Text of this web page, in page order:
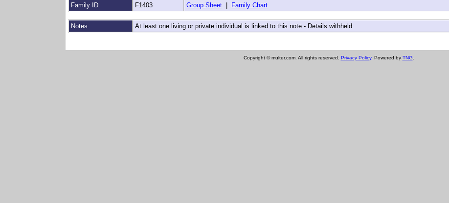
Family ID
F1403 Group Sheet Family Chart
Notes At least one living or private individual is linked to this note - Details withheld.
Copyright © multer.com. All rights reserved. Privacy Policy. Powered by TNG